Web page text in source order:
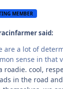
MEMBER
said:
are a lot of
sense in that
roadie. cool,
in the road